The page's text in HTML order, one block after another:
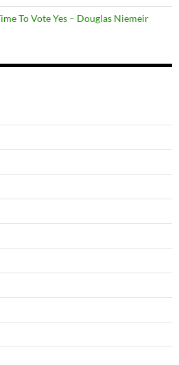
To Vote Yes – Douglas Niemeir